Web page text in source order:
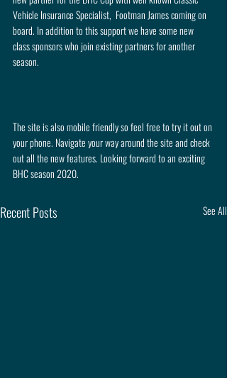
Vehicle Insurance Specialist,  Footman James coming on
board. In addition to this support we have some new
class sponsors who join existing partners for another
season.
The site is also mobile friendly so feel free to try it out on
your phone. Navigate your way around the site and check
out all the new features. Looking forward to an exciting
BHC season 2020.
Recent Posts See All